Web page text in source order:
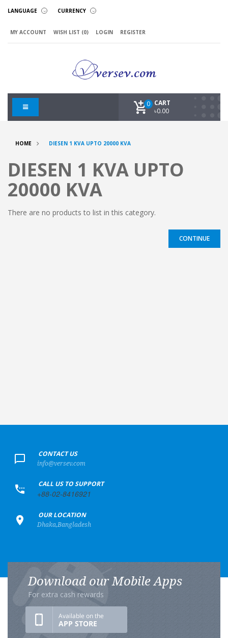
LANGUAGE CURRENCY
MY ACCOUNT WISH LIST (0) LOGIN REGISTER
CART
0
৳0.00
HOME DIESEN 1 KVA UPTO 20000 KVA
DIESEN 1 KVA UPTO
20000 KVA
There are no products to list in this category.
CONTINUE
CONTACT US
info@versev.com
CALL US TO SUPPORT
+88-02-8416921
OUR LOCATION
Dhaka,Bangladesh
Download our Mobile Apps
For extra cash rewards